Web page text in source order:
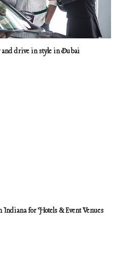
and drive in style in Dubai
Indiana for Hotels & Event Venues